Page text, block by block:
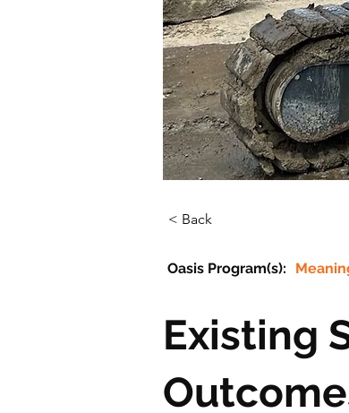
< Back
Oasis Program(s):
Existing